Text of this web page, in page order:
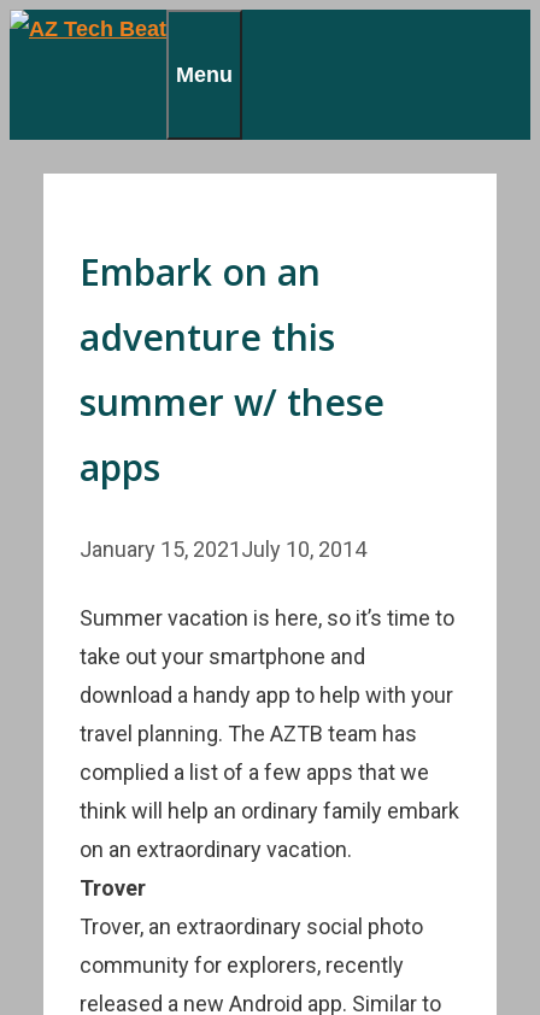
Skip
Menu
Embark on an
adventure this
summer w/ these
apps
January 15, 2021July 10, 2014
Summer vacation is here, so it’s time to
take out your smartphone and
download a handy app to help with your
travel planning. The AZTB team has
complied a list of a few apps that we
think will help an ordinary family embark
on an extraordinary vacation.
Trover
Trover, an extraordinary social photo
community for explorers, recently
released a new Android app. Similar to